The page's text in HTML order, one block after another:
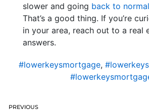
slower and going back to normal
That’s a good thing. If you’re
in your area, reach out to a real
answers.
#lowerkeysmortgage,
PREVIOUS